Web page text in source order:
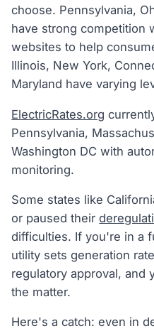
choose. Pennsylvania,
have strong competition
websites to help
Illinois, New York,
Maryland have varying
ElectricRates.org
Pennsylvania,
Washington DC with
monitoring.
Some states like
or paused their
difficulties. If you're in a
utility sets generation
regulatory approval, and
the matter.
Here's a catch: even in